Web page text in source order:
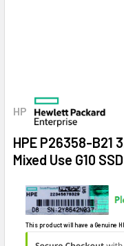
HP
HPE P26358-B21
Mixed Use G10 SSD
This product will have a Genuine